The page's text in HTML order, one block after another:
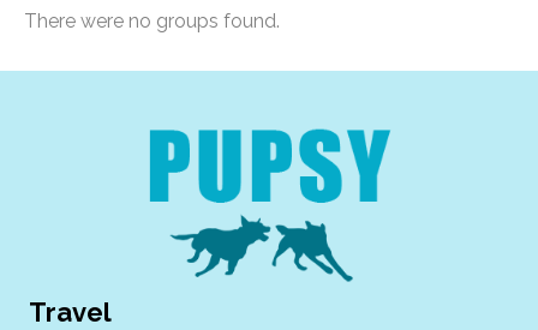
There were no groups found.
Travel